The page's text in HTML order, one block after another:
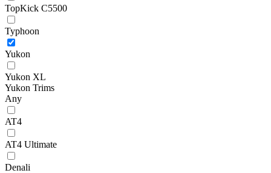
TopKick C5500
Typhoon
Yukon
Yukon XL
Yukon Trims
Any
AT4
AT4 Ultimate
Denali